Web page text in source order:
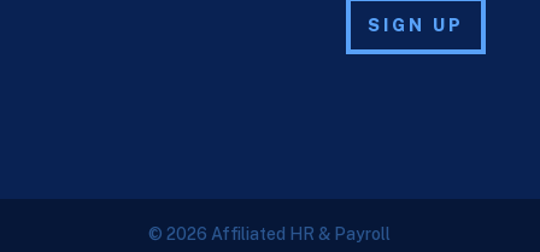
© 2026 Affiliated HR & Payroll